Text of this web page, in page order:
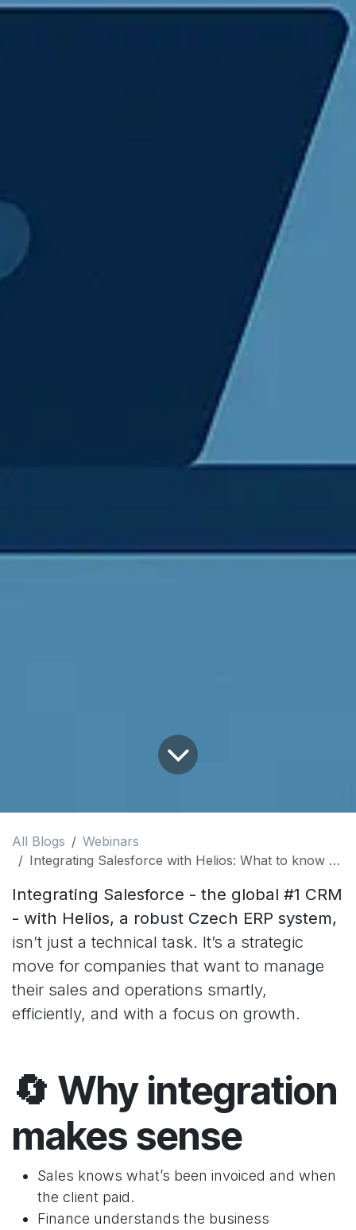
All Blogs
Webinars
Integrating Salesforce with Helios: What to know before you start
Integrating Salesforce - the global #1 CRM
- with Helios, a robust Czech ERP system,
isn’t just a technical task. It’s a strategic
move for companies that want to manage
their sales and operations smartly,
efficiently, and with a focus on growth.
🔄 Why integration
makes sense
Sales knows what’s been invoiced and when
the client paid.
Finance understands the business